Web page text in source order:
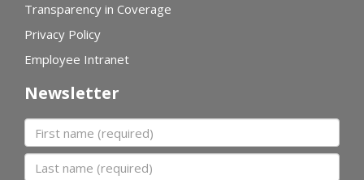
Transparency in Coverage
Privacy Policy
Employee Intranet
Newsletter
First name
Last name